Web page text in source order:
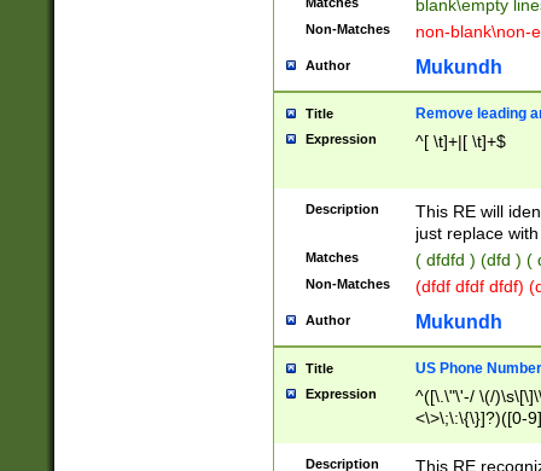
blank\empty
Non-Matches non-blank\non-
Author Mukundh
Title Remove leading
Expression ^[ \t]+|[ \t]+$
Description
This RE will
just replace
Matches ( dfdfd ) (dfd ) (
Non-Matches (dfdf dfdf dfdf)
Author Mukundh
Title US Phone
Expression
^([\.\"\'-/ \(/
<\>\;\:\{\}]?)([0-
Description
This RE